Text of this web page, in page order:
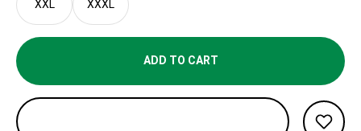
XXL XXXL
ADD TO CART